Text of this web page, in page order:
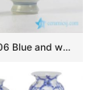
RZIQ06 Blue and white small ceramic hand paint vase